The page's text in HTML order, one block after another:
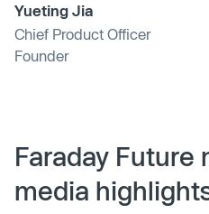
Yueting Jia
Chief Product Officer
Founder
Faraday Future
media